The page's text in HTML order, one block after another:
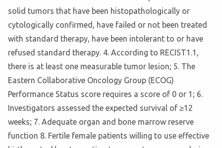
solid tumors that have been histopathologically or
cytologically confirmed, have failed or not been treated
with standard therapy, have been intolerant to or have
refused standard therapy. 4. According to RECIST1.1,
there is at least one measurable tumor lesion; 5. The
Eastern Collaborative Oncology Group (ECOG)
Performance Status score requires a score of 0 or 1; 6.
Investigators assessed the expected survival of ≥12
weeks; 7. Adequate organ and bone marrow reserve
function 8. Fertile female patients willing to use effective